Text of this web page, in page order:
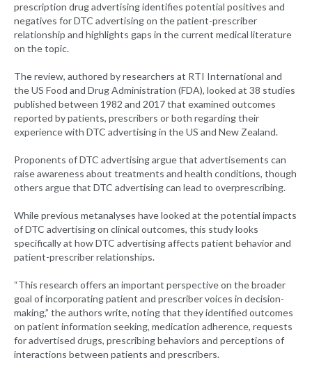
prescription drug advertising identifies potential positives and
negatives for DTC advertising on the patient-prescriber
relationship and highlights gaps in the current medical literature
on the topic.
The review, authored by researchers at RTI International and
the US Food and Drug Administration (FDA), looked at 38 studies
published between 1982 and 2017 that examined outcomes
reported by patients, prescribers or both regarding their
experience with DTC advertising in the US and New Zealand.
Proponents of DTC advertising argue that advertisements can
raise awareness about treatments and health conditions, though
others argue that DTC advertising can lead to overprescribing.
While previous metanalyses have looked at the potential impacts
of DTC advertising on clinical outcomes, this study looks
specifically at how DTC advertising affects patient behavior and
patient-prescriber relationships.
“This research offers an important perspective on the broader
goal of incorporating patient and prescriber voices in decision-
making,” the authors write, noting that they identified outcomes
on patient information seeking, medication adherence, requests
for advertised drugs, prescribing behaviors and perceptions of
interactions between patients and prescribers.